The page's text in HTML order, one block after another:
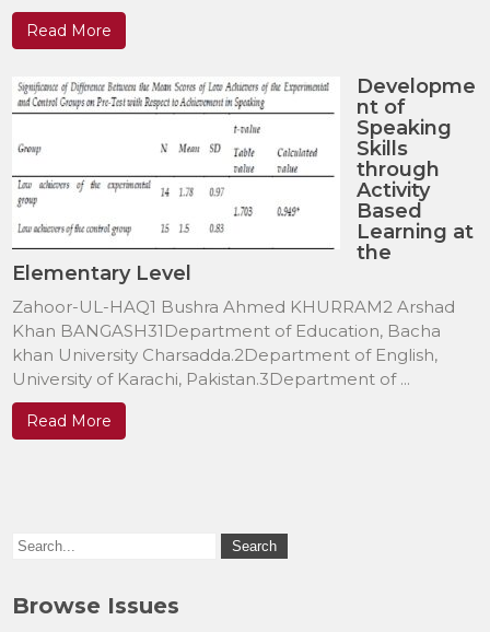
Read More
Developme
nt of
Speaking
Skills
through
Activity
Based
Learning at
the
Elementary Level
Zahoor-UL-HAQ1 Bushra Ahmed KHURRAM2 Arshad
Khan BANGASH31Department of Education, Bacha
khan University Charsadda.2Department of English,
University of Karachi, Pakistan.3Department of ...
Read More
Browse Issues